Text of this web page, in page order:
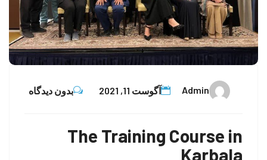
Admin آگوست 11, 2021 بدون دیدگاه
The Training Course in
Karbala